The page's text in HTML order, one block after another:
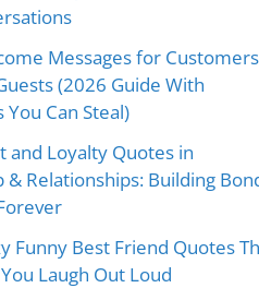
Messages for
(2026 Guide With
Can Steal)
and Loyalty Quotes in
& Relationships: Building
Funny Best Friend Quotes
Laugh Out Loud